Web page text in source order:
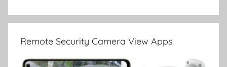
Remote Security Camera View Apps